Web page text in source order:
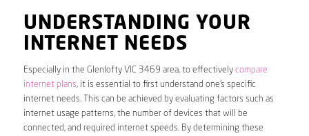
UNDERSTANDING YOUR
INTERNET NEEDS
Especially in the Glenlofty VIC 3469 area, to effectively compare
internet plans, it is essential to first understand one’s specific
internet needs. This can be achieved by evaluating factors such as
internet usage patterns, the number of devices that will be
connected, and required internet speeds. By determining these